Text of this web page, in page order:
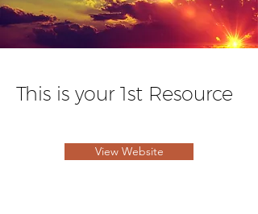
This is your 1st Resource
View Website